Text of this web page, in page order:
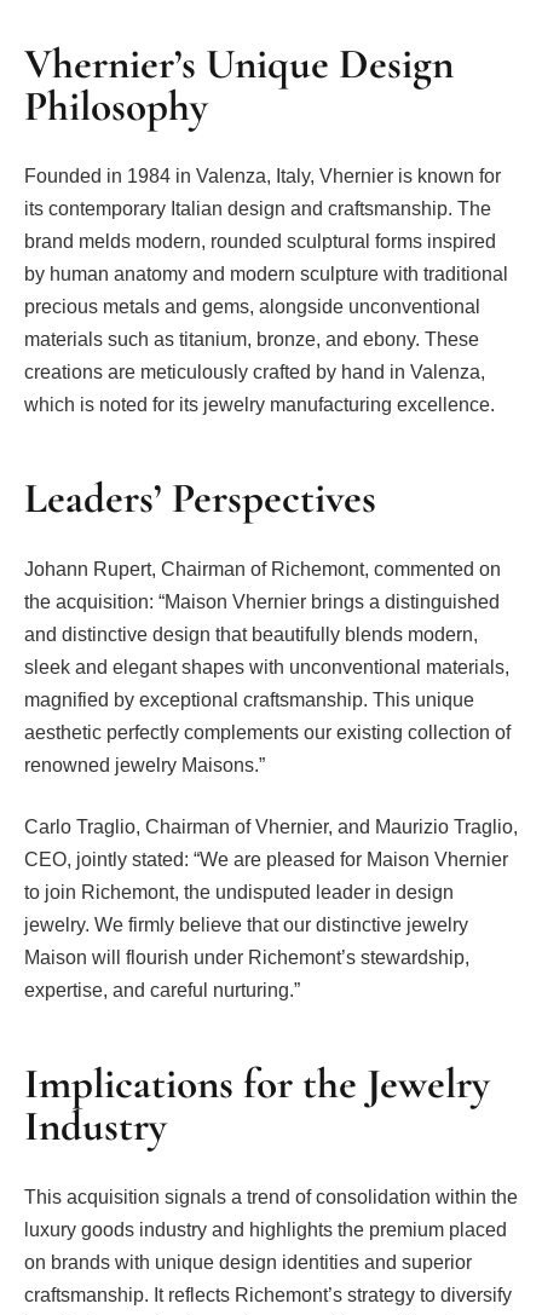
Vhernier’s Unique Design
Philosophy
Founded in 1984 in Valenza, Italy, Vhernier is known for
its contemporary Italian design and craftsmanship. The
brand melds modern, rounded sculptural forms inspired
by human anatomy and modern sculpture with traditional
precious metals and gems, alongside unconventional
materials such as titanium, bronze, and ebony. These
creations are meticulously crafted by hand in Valenza,
which is noted for its jewelry manufacturing excellence.
Leaders’ Perspectives
Johann Rupert, Chairman of Richemont, commented on
the acquisition: “Maison Vhernier brings a distinguished
and distinctive design that beautifully blends modern,
sleek and elegant shapes with unconventional materials,
magnified by exceptional craftsmanship. This unique
aesthetic perfectly complements our existing collection of
renowned jewelry Maisons.”
Carlo Traglio, Chairman of Vhernier, and Maurizio Traglio,
CEO, jointly stated: “We are pleased for Maison Vhernier
to join Richemont, the undisputed leader in design
jewelry. We firmly believe that our distinctive jewelry
Maison will flourish under Richemont’s stewardship,
expertise, and careful nurturing.”
Implications for the Jewelry
Industry
This acquisition signals a trend of consolidation within the
luxury goods industry and highlights the premium placed
on brands with unique design identities and superior
craftsmanship. It reflects Richemont’s strategy to diversify